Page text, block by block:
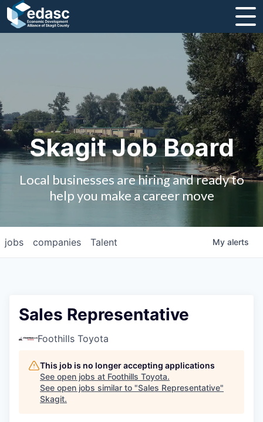
Strategic Plan and Business Guides
Employment
Board of Directors
Contact Us
Studies and Reports
Why Skagit?
Communities and Ports
Skagit Job Board
Local businesses are hiring and ready to
help you make a career move
jobs companies Talent My alerts
Sales Representative
Foothills Toyota
This job is no longer accepting applications
See open jobs at Foothills Toyota.
See open jobs similar to "Sales Representative"
Skagit.